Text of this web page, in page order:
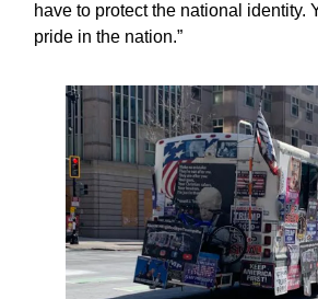
have to protect the national identity.
pride in the nation.”